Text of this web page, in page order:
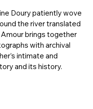
Doury patiently wove
the river translated
brings together
with archival
intimate and
and its history.